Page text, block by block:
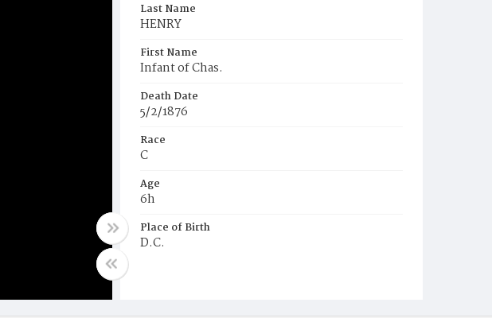
Last Name
HENRY
First Name
Infant of Chas.
Death Date
5/2/1876
Race
C
Age
6h
Place of Birth
D.C.